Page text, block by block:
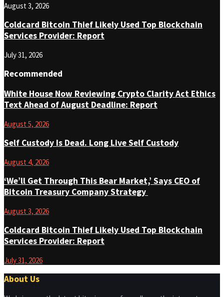
August 3, 2026
Coldcard Bitcoin Thief Likely Used Top Blockchain
Services Provider: Report
July 31, 2026
Recommended
White House Now Reviewing Crypto Clarity Act Ethics
Text Ahead of August Deadline: Report
August 5, 2026
Self Custody Is Dead. Long Live Self Custody
August 4, 2026
‘We’ll Get Through This Bear Market,’ Says CEO of
Bitcoin Treasury Company Strategy
August 3, 2026
Coldcard Bitcoin Thief Likely Used Top Blockchain
Services Provider: Report
July 31, 2026
About Us